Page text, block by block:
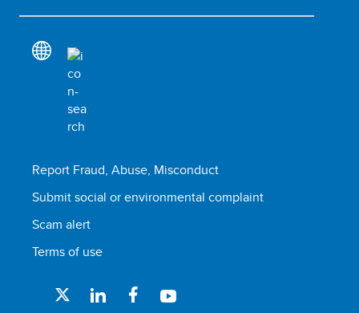
Report Fraud, Abuse, Misconduct
Submit social or environmental complaint
Scam alert
Terms of use